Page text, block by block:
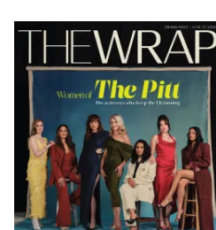
Latest
Magazine
Issue